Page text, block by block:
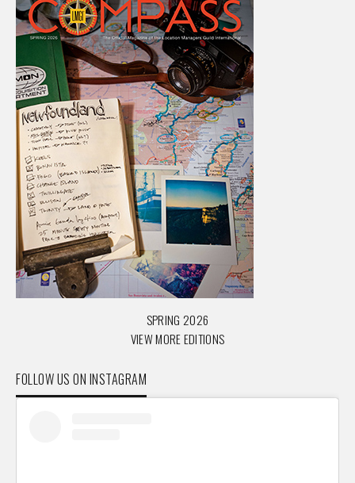
SPRING 2026
VIEW MORE EDITIONS
FOLLOW US ON INSTAGRAM